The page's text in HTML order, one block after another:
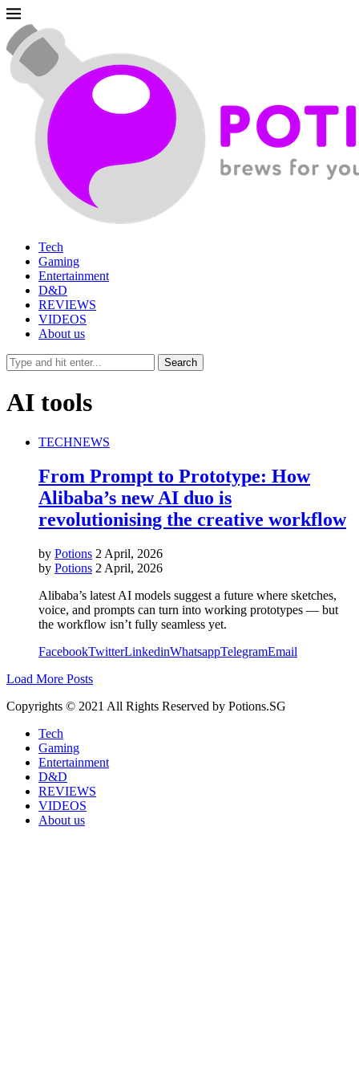
Tech
Gaming
Entertainment
D&D
REVIEWS
VIDEOS
About us
AI tools
TECHNEWS
From Prompt to Prototype: How
Alibaba’s new AI duo is
revolutionising the creative workflow
by Potions 2 April, 2026
by Potions 2 April, 2026
Alibaba’s latest AI models suggest a future where sketches,
voice, and prompts can turn into working prototypes — but
the workflow isn’t fully seamless yet.
FacebookTwitterLinkedinWhatsappTelegramEmail
Load More Posts
Copyrights © 2021 All Rights Reserved by Potions.SG
Tech
Gaming
Entertainment
D&D
REVIEWS
VIDEOS
About us